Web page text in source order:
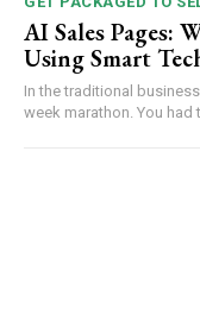
AI Sales Pages:
Using Smart
In the traditional
week marathon. You had